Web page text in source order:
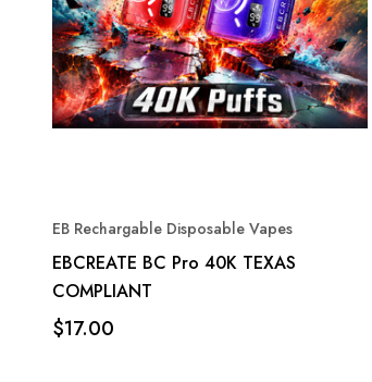
EB Rechargable Disposable Vapes
EBCREATE BC Pro 40K TEXAS
COMPLIANT
$17.00